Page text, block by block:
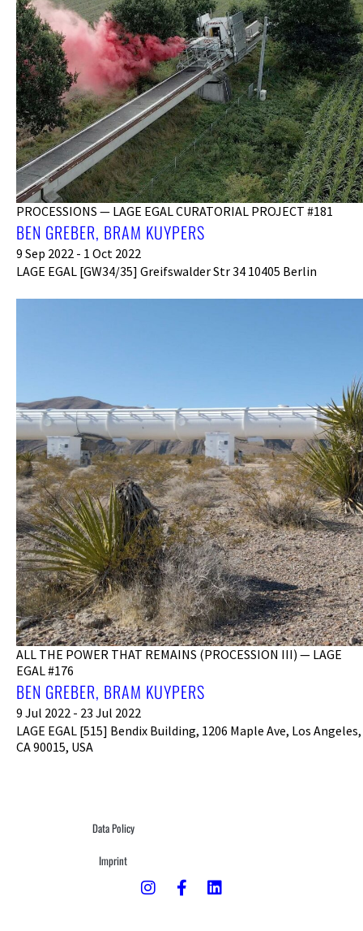
PROCESSIONS — LAGE EGAL CURATORIAL PROJECT #181
BEN GREBER, BRAM KUYPERS
9 Sep 2022 - 1 Oct 2022
LAGE EGAL [GW34/35] Greifswalder Str 34 10405 Berlin
ALL THE POWER THAT REMAINS (PROCESSION III) — LAGE
EGAL #176
BEN GREBER, BRAM KUYPERS
9 Jul 2022 - 23 Jul 2022
LAGE EGAL [515] Bendix Building, 1206 Maple Ave, Los Angeles,
CA 90015, USA
Data Policy
Imprint